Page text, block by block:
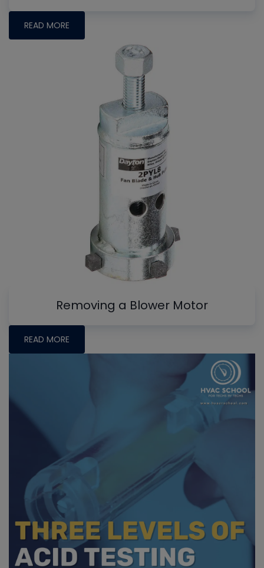
READ MORE
Removing a Blower Motor
READ MORE